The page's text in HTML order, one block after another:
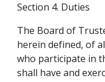
Section 4. Duties
The Board of
herein defined, of
who participate in
shall have and